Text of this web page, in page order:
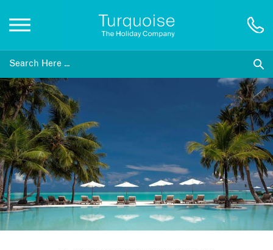
Inspiration
Destinations
Honeymoons
Offers
Gift List